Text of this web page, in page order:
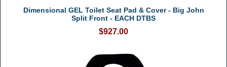
Dimensional GEL Toilet Seat Pad & Cover - Big John
Split Front - EACH DTBS
$927.00